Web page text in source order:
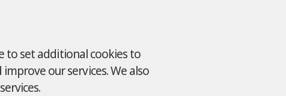
to set additional cookies to
our services. We also